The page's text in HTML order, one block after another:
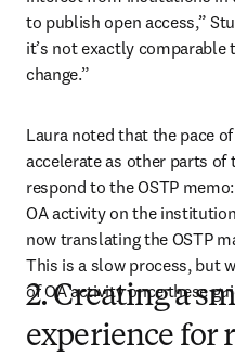
to publish open access,”
it’s not exactly comparable
change.”
Laura noted that the pace
accelerate as other parts of
respond to the OSTP
OA activity on the
now translating the OSTP
This is a slow process, but
of OA activity once these
2. Creating a
experience for